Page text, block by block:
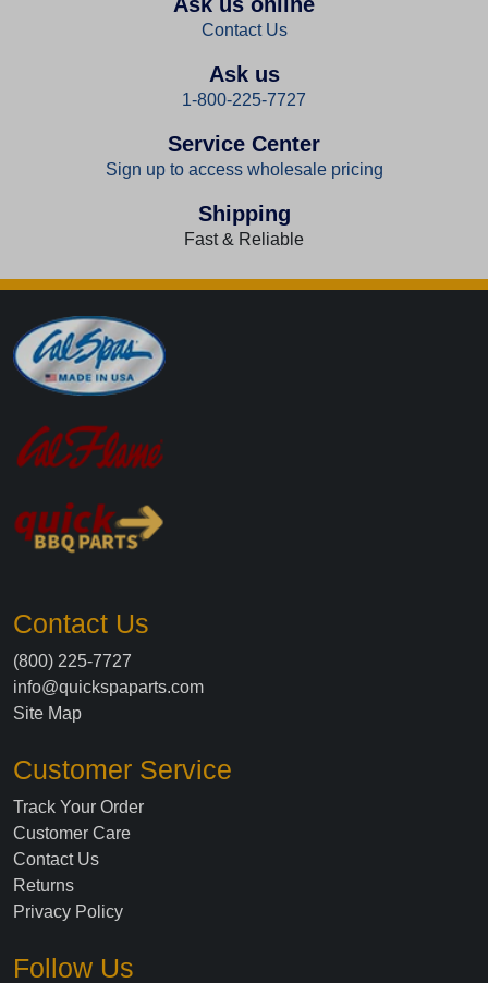
Contact Us
Ask us
1-800-225-7727
Service Center
Sign up to access wholesale pricing
Shipping
Fast & Reliable
Contact Us
(800) 225-7727
info@quickspaparts.com
Site Map
Customer Service
Track Your Order
Customer Care
Contact Us
Returns
Privacy Policy
Follow Us